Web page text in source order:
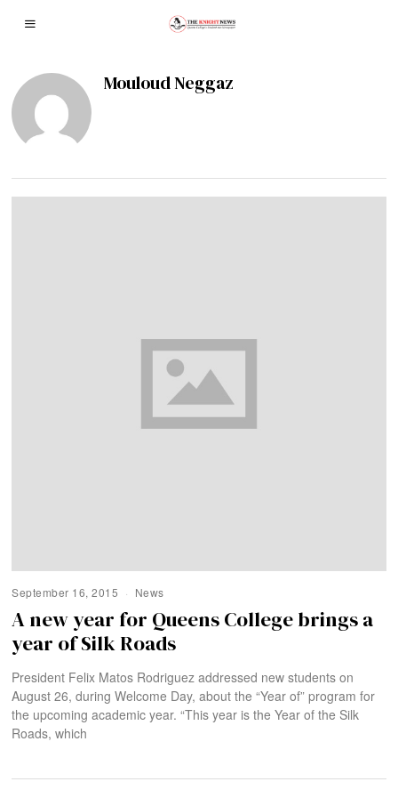
Mouloud Neggaz
September 16, 2015 News
A new year for Queens College brings a
year of Silk Roads
President Felix Matos Rodriguez addressed new students on
August 26, during Welcome Day, about the “Year of” program for
the upcoming academic year. “This year is the Year of the Silk
Roads, which